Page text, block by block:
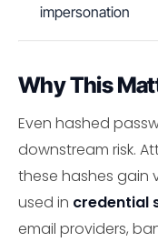
impersonation
Why This
Even hashed
downstream risk.
these hashes gain
used in credential
email providers,